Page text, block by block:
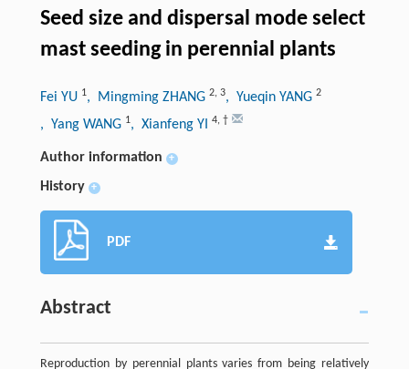
Seed size and dispersal mode select
mast seeding in perennial plants
Fei YU 1, Mingming ZHANG 2, 3, Yueqin YANG 2
, Yang WANG 1, Xianfeng YI 4, †
Author information +
History +
PDF
Abstract
Reproduction by perennial plants varies from being relatively